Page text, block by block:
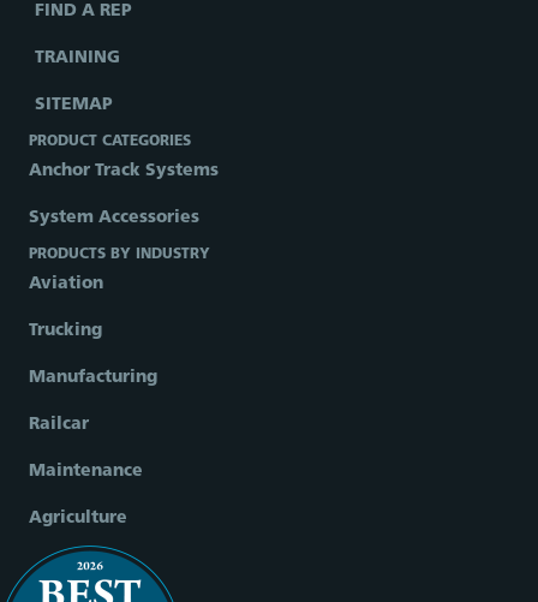
FIND A REP
TRAINING
SITEMAP
PRODUCT CATEGORIES
Anchor Track Systems
System Accessories
PRODUCTS BY INDUSTRY
Aviation
Trucking
Manufacturing
Railcar
Maintenance
Agriculture